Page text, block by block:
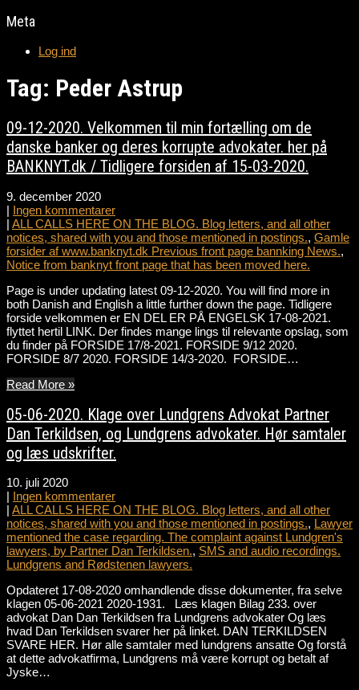
Meta
Log ind
Tag: Peder Astrup
09-12-2020. Velkommen til min fortælling om de
danske banker og deres korrupte advokater. her på
BANKNYT.dk / Tidligere forsiden af 15-03-2020.
9. december 2020
| Ingen kommentarer
| ALL CALLS HERE ON THE BLOG. Blog letters, and all other
notices, shared with you and those mentioned in postings., Gamle
forsider af www.banknyt.dk Previous front page bannking News.,
Notice from banknyt front page that has been moved here.
Page is under updating latest 09-12-2020. You will find more in
both Danish and English a little further down the page. Tidligere
forside velkommen er EN DEL ER PÅ ENGELSK 17-08-2021.
flyttet hertil LINK. Der findes mange lings til relevante opslag, som
du finder på FORSIDE 17/8-2021. FORSIDE 9/12 2020.
FORSIDE 8/7 2020. FORSIDE 14/3-2020. FORSIDE…
Read More »
05-06-2020. Klage over Lundgrens Advokat Partner
Dan Terkildsen, og Lundgrens advokater. Hør samtaler
og læs udskrifter.
10. juli 2020
| Ingen kommentarer
| ALL CALLS HERE ON THE BLOG. Blog letters, and all other
notices, shared with you and those mentioned in postings., Lawyer
mentioned the case regarding. The complaint against Lundgren's
lawyers, by Partner Dan Terkildsen., SMS and audio recordings.
Lundgrens and Rødstenen lawyers.
Opdateret 17-08-2020 omhandlende disse dokumenter, fra selve
klagen 05-06-2021 2020-1931. Læs klagen Bilag 233. over
advokat Dan Dan Terkildsen fra Lundgrens advokater Og læs
hvad Dan Terkildsen svarer her på linket. DAN TERKILDSEN
SVARE HER. Hør alle samtaler med lundgrens ansatte Og forstå
at dette advokatfirma, Lundgrens må være korrupt og betalt af
Jyske…